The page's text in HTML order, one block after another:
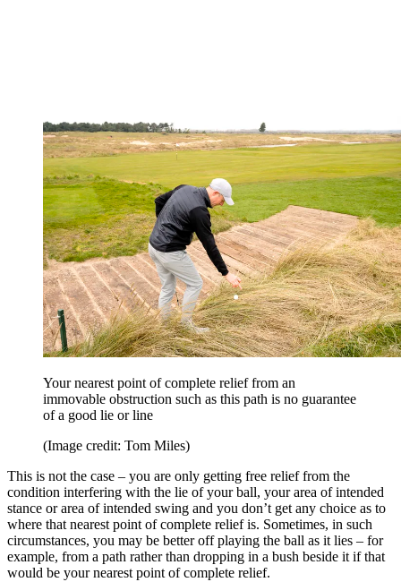
Your nearest point of complete relief from an
immovable obstruction such as this path is no guarantee
of a good lie or line
(Image credit: Tom Miles)
This is not the case – you are only getting free relief from the
condition interfering with the lie of your ball, your area of intended
stance or area of intended swing and you don’t get any choice as to
where that nearest point of complete relief is. Sometimes, in such
circumstances, you may be better off playing the ball as it lies – for
example, from a path rather than dropping in a bush beside it if that
would be your nearest point of complete relief.